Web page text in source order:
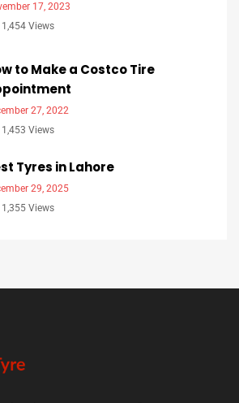
17, 2023
1,454 Views
to Make a Costco Tire
27, 2022
1,453 Views
Tyres in Lahore
29, 2025
1,355 Views